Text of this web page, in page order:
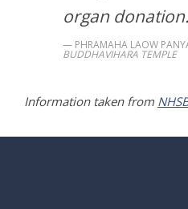
organ donation.
PHRAMAHA LAOW
BUDDHAVIHARA TEMPLE
Information taken from